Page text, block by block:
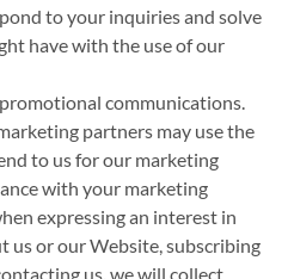
to your inquiries and solve
have with the use of our
communications.
partners may use the
to us for our marketing
with your marketing
expressing an interest in
or our Website, subscribing
us, we will collect